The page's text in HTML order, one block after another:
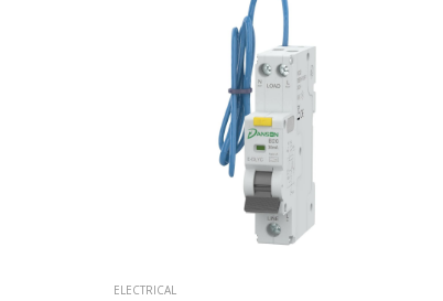
ELECTRICAL